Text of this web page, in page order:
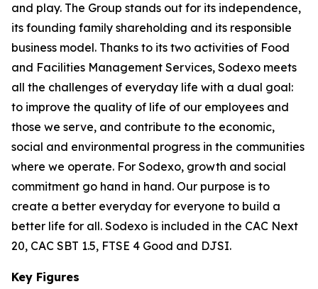
and play. The Group stands out for its independence,
its founding family shareholding and its responsible
business model. Thanks to its two activities of Food
and Facilities Management Services, Sodexo meets
all the challenges of everyday life with a dual goal:
to improve the quality of life of our employees and
those we serve, and contribute to the economic,
social and environmental progress in the communities
where we operate. For Sodexo, growth and social
commitment go hand in hand. Our purpose is to
create a better everyday for everyone to build a
better life for all. Sodexo is included in the CAC Next
20, CAC SBT 1.5, FTSE 4 Good and DJSI.
Key Figures